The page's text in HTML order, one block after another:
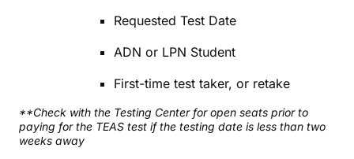
Requested Test Date
ADN or LPN Student
First-time test taker, or retake
**Check with the Testing Center for open seats prior to
paying for the TEAS test if the testing date is less than two
weeks away